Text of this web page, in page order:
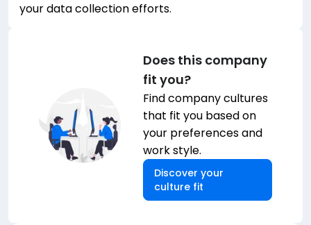
your data collection efforts.
Does this company
fit you?
Find company cultures
that fit you based on
your preferences and
work style.
Discover your
culture fit